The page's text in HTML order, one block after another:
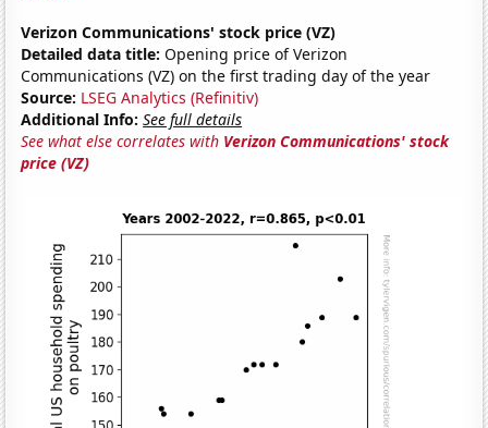
Verizon Communications' stock price (VZ)
Detailed data title: Opening price of Verizon
Communications (VZ) on the first trading day of the year
Source: LSEG Analytics (Refinitiv)
Additional Info: See full details
See what else correlates with Verizon Communications' stock
price (VZ)